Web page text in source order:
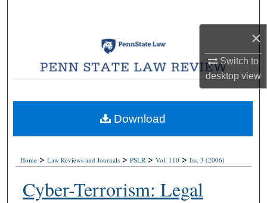
×
Switch to
desktopview
Browse Collections
My Account
About
Digital Commons Network™
Home > Law Reviews and Journals > PSLR > Vol. 110 > Iss. 3 (2006)
Cyber-Terrorism: Legal
Download